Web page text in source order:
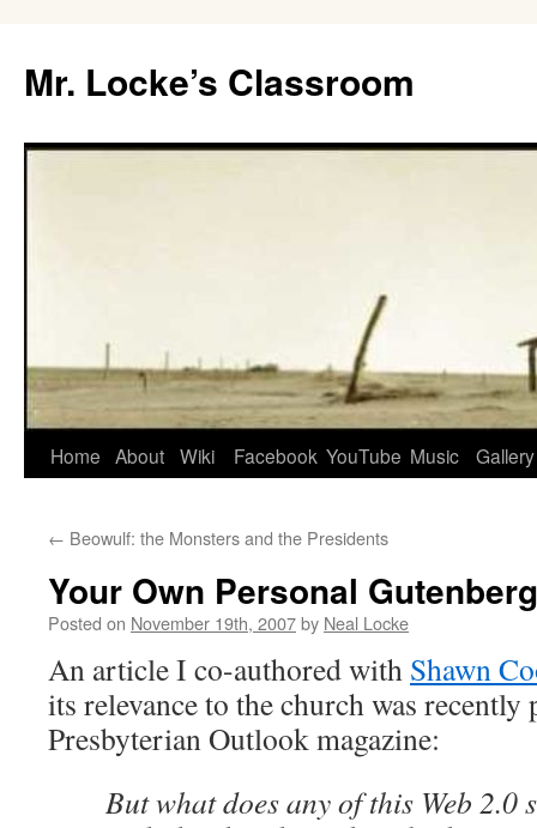
content
Mr. Locke’s Classroom
Home About Wiki Facebook YouTube Music Gallery
← Beowulf: the Monsters and the Presidents
Your Own Personal Gutenberg
Posted on November 19th, 2007by Neal Locke
An article I co-authored with Shawn
its relevance to the church was
Presbyterian Outlook magazine:
But what does any of this Web 2.0